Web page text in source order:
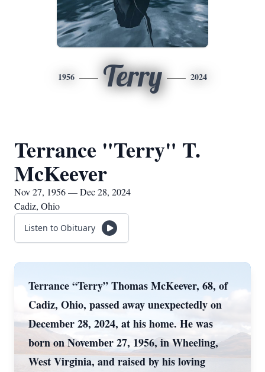
1956 Terry 2024
Terrance "Terry" T.
McKeever
Nov 27, 1956 — Dec 28, 2024
Cadiz, Ohio
Listen to Obituary
Terrance “Terry” Thomas McKeever, 68, of
Cadiz, Ohio, passed away unexpectedly on
December 28, 2024, at his home. He was
born on November 27, 1956, in Wheeling,
West Virginia, and raised by his loving